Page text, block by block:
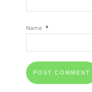
Name *